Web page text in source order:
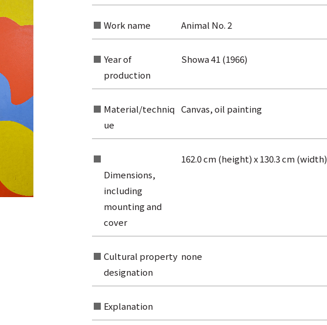
Search from the list of titles
Search from the category list
Work name Animal No. 2
Year of
production
Showa 41 (1966)
Material/techniq
ue
Canvas, oil painting
Dimensions,
including
mounting and
cover
162.0 cm (height) x 130.3 cm (width)
Cultural property
designation
none
Explanation